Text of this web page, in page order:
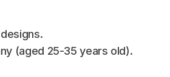
(aged 25-35 years old).